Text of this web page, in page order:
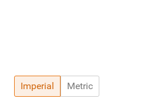
Imperial Metric